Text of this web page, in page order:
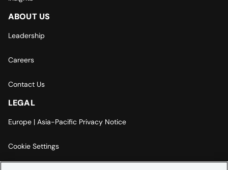
ABOUT US
Leadership
Careers
Contact Us
LEGAL
Europe | Asia-Pacific Privacy Notice
Cookie Settings